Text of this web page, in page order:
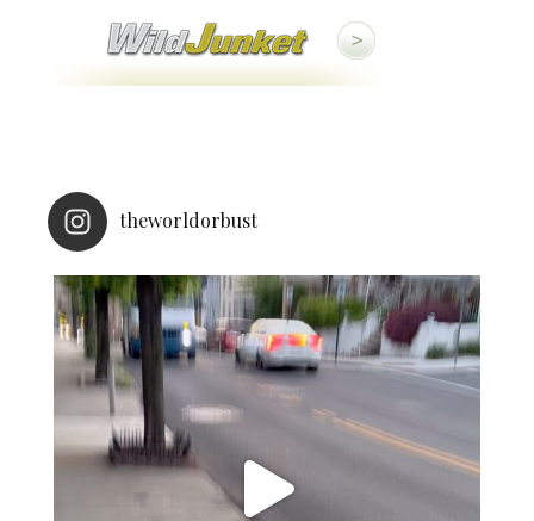
theworldorbust